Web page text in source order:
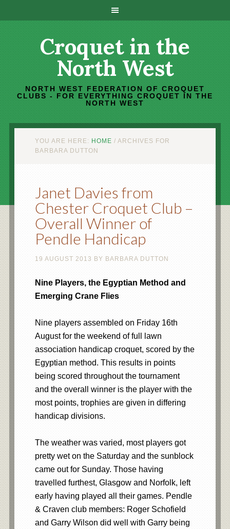
Croquet in the
North West
NORTH WEST FEDERATION OF CROQUET
CLUBS - FOR EVERYTHING CROQUET IN THE
NORTH WEST
YOU ARE HERE: HOME / ARCHIVES FOR
BARBARA DUTTON
Janet Davies from
Chester Croquet Club –
Overall Winner of
Pendle Handicap
19 AUGUST 2013 BY BARBARA DUTTON
Nine Players, the Egyptian Method and
Emerging Crane Flies
Nine players assembled on Friday 16th
August for the weekend of full lawn
association handicap croquet, scored by the
Egyptian method. This results in points
being scored throughout the tournament
and the overall winner is the player with the
most points, trophies are given in differing
handicap divisions.
The weather was varied, most players got
pretty wet on the Saturday and the sunblock
came out for Sunday. Those having
travelled furthest, Glasgow and Norfolk, left
early having played all their games. Pendle
& Craven club members: Roger Schofield
and Garry Wilson did well with Garry being